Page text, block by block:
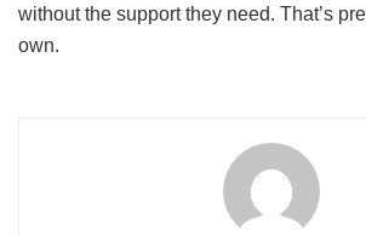
without the support they need. That’s
own.